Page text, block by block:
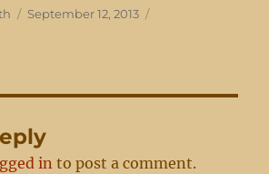
Posted
September 12, 2013
in to post a comment.